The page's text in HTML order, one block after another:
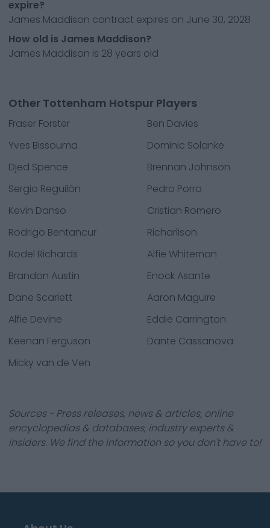
expire?
James Maddison contract expires on June 30, 2028
How old is James Maddison?
James Maddison is 28 years old
Other Tottenham Hotspur Players
Fraser Forster
Ben Davies
Yves Bissouma
Dominic Solanke
Djed Spence
Brennan Johnson
Sergio Reguilón
Pedro Porro
Kevin Danso
Cristian Romero
Rodrigo Bentancur
Richarlison
Rodel Richards
Alfie Whiteman
Brandon Austin
Enock Asante
Dane Scarlett
Aaron Maguire
Alfie Devine
Eddie Carrington
Keenan Ferguson
Dante Cassanova
Micky van de Ven
Sources - Press releases, news & articles, online
encyclopedias & databases, industry experts &
insiders. We find the information so you don't have to!